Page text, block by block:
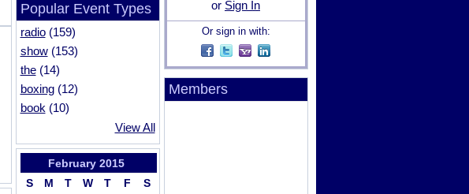
Popular Event Types
radio(159)
show(153)
the(14)
boxing(12)
book (10)
View All
February 2015
S
M T W T F
S
or Sign In
Or sign in with:
Members